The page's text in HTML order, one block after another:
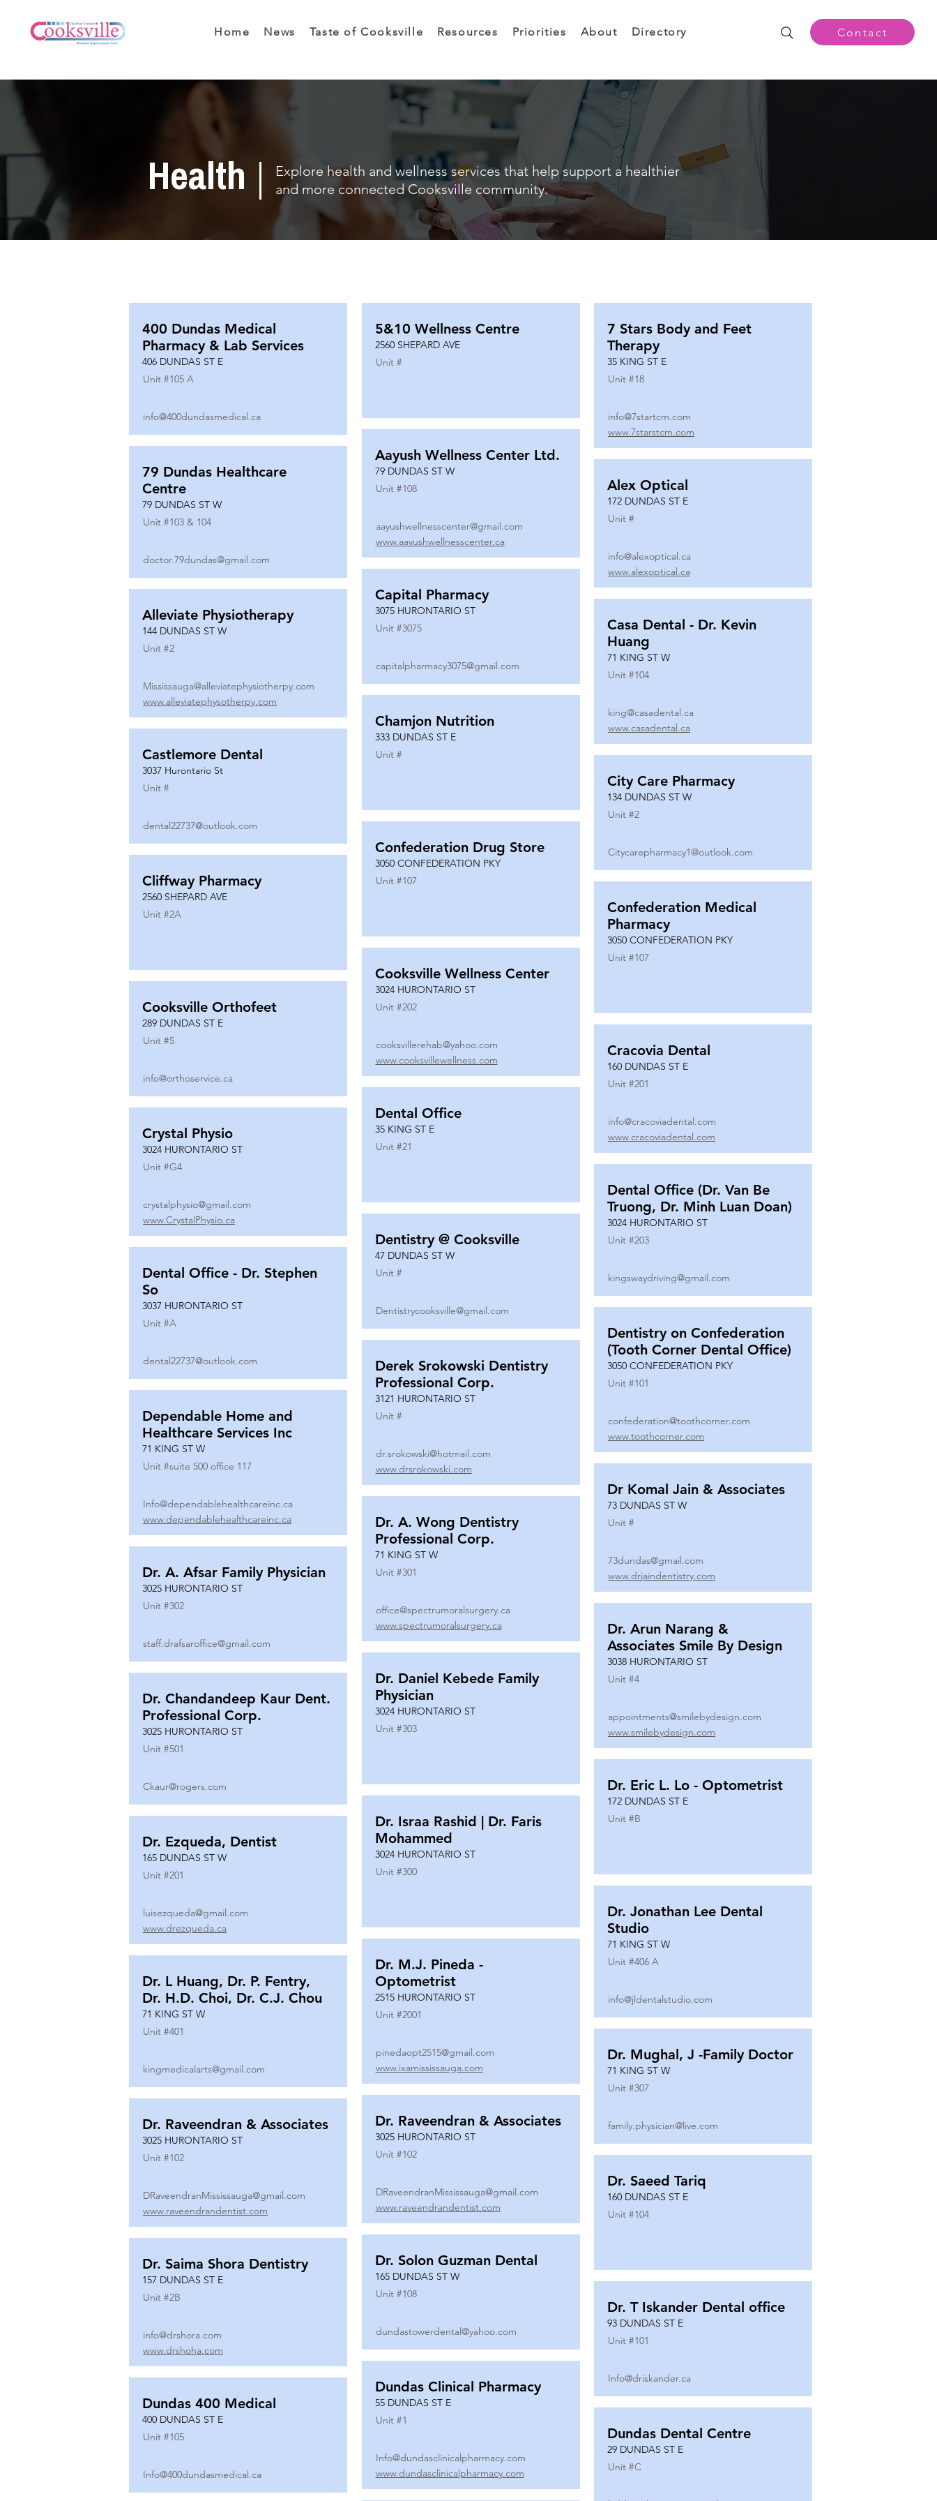
Home News Taste of Cooksville Resources Priorities About Directory Contact
Health
Explore health and wellness services that help support a healthier
and more connected Cooksville community.
400 Dundas Medical
Pharmacy & Lab Services
406 DUNDAS ST E
Unit #105 A
info@400dundasmedical.ca
79 Dundas Healthcare
Centre
79 DUNDAS ST W
Unit #103 & 104
doctor.79dundas@gmail.com
Alleviate Physiotherapy
144 DUNDAS ST W
Unit #2
Mississauga@alleviatephysiotherpy.com
www.alleviatephysotherpy.com
Castlemore Dental
3037 Hurontario St
Unit #
dental22737@outlook.com
Cliffway Pharmacy
2560 SHEPARD AVE
Unit #2A
Cooksville Orthofeet
289 DUNDAS ST E
Unit #5
info@orthoservice.ca
Crystal Physio
3024 HURONTARIO ST
Unit #G4
crystalphysio@gmail.com
www.CrystalPhysio.ca
Dental Office - Dr. Stephen
So
3037 HURONTARIO ST
Unit #A
dental22737@outlook.com
Dependable Home and
Healthcare Services Inc
71 KING ST W
Unit #suite 500 office 117
Info@dependablehealthcareinc.ca
www.dependablehealthcareinc.ca
Dr. A. Afsar Family Physician
3025 HURONTARIO ST
Unit #302
staff.drafsaroffice@gmail.com
Dr. Chandandeep Kaur Dent.
Professional Corp.
3025 HURONTARIO ST
Unit #501
Ckaur@rogers.com
Dr. Ezqueda, Dentist
165 DUNDAS ST W
Unit #201
luisezqueda@gmail.com
www.drezqueda.ca
Dr. L Huang, Dr. P. Fentry,
Dr. H.D. Choi, Dr. C.J. Chou
71 KING ST W
Unit #401
kingmedicalarts@gmail.com
Dr. Raveendran & Associates
3025 HURONTARIO ST
Unit #102
DRaveendranMississauga@gmail.com
www.raveendrandentist.com
Dr. Saima Shora Dentistry
157 DUNDAS ST E
Unit #2B
info@drshora.com
www.drshoha.com
Dundas 400 Medical
400 DUNDAS ST E
Unit #105
Info@400dundasmedical.ca
5&10 Wellness Centre
2560 SHEPARD AVE
Unit #
Aayush Wellness Center Ltd.
79 DUNDAS ST W
Unit #108
aayushwellnesscenter@gmail.com
www.aayushwellnesscenter.ca
Capital Pharmacy
3075 HURONTARIO ST
Unit #3075
capitalpharmacy3075@gmail.com
Chamjon Nutrition
333 DUNDAS ST E
Unit #
Confederation Drug Store
3050 CONFEDERATION PKY
Unit #107
Cooksville Wellness Center
3024 HURONTARIO ST
Unit #202
cooksvillerehab@yahoo.com
www.cooksvillewellness.com
Dental Office
35 KING ST E
Unit #21
Dentistry @ Cooksville
47 DUNDAS ST W
Unit #
Dentistrycooksville@gmail.com
Derek Srokowski Dentistry
Professional Corp.
3121 HURONTARIO ST
Unit #
dr.srokowski@hotmail.com
www.drsrokowski.com
Dr. A. Wong Dentistry
Professional Corp.
71 KING ST W
Unit #301
office@spectrumoralsurgery.ca
www.spectrumoralsurgery.ca
Dr. Daniel Kebede Family
Physician
3024 HURONTARIO ST
Unit #303
Dr. Israa Rashid | Dr. Faris
Mohammed
3024 HURONTARIO ST
Unit #300
Dr. M.J. Pineda -
Optometrist
2515 HURONTARIO ST
Unit #2001
pinedaopt2515@gmail.com
www.ixamississauga.com
Dr. Raveendran & Associates
3025 HURONTARIO ST
Unit #102
DRaveendranMississauga@gmail.com
www.raveendrandentist.com
Dr. Solon Guzman Dental
165 DUNDAS ST W
Unit #108
dundastowerdental@yahoo.com
Dundas Clinical Pharmacy
55 DUNDAS ST E
Unit #1
Info@dundasclinicalpharmacy.com
www.dundasclinicalpharmacy.com
7 Stars Body and Feet
Therapy
35 KING ST E
Unit #18
info@7startcm.com
www.7starstcm.com
Alex Optical
172 DUNDAS ST E
Unit #
info@alexoptical.ca
www.alexoptical.ca
Casa Dental - Dr. Kevin
Huang
71 KING ST W
Unit #104
king@casadental.ca
www.casadental.ca
City Care Pharmacy
134 DUNDAS ST W
Unit #2
Citycarepharmacy1@outlook.com
Confederation Medical
Pharmacy
3050 CONFEDERATION PKY
Unit #107
Cracovia Dental
160 DUNDAS ST E
Unit #201
info@cracoviadental.com
www.cracoviadental.com
Dental Office (Dr. Van Be
Truong, Dr. Minh Luan Doan)
3024 HURONTARIO ST
Unit #203
kingswaydriving@gmail.com
Dentistry on Confederation
(Tooth Corner Dental Office)
3050 CONFEDERATION PKY
Unit #101
confederation@toothcorner.com
www.toothcorner.com
Dr Komal Jain & Associates
73 DUNDAS ST W
Unit #
73dundas@gmail.com
www.drjaindentistry.com
Dr. Arun Narang &
Associates Smile By Design
3038 HURONTARIO ST
Unit #4
appointments@smilebydesign.com
www.smilebydesign.com
Dr. Eric L. Lo - Optometrist
172 DUNDAS ST E
Unit #B
Dr. Jonathan Lee Dental
Studio
71 KING ST W
Unit #406 A
info@jldentalstudio.com
Dr. Mughal, J -Family Doctor
71 KING ST W
Unit #307
family.physician@live.com
Dr. Saeed Tariq
160 DUNDAS ST E
Unit #104
Dr. T Iskander Dental office
93 DUNDAS ST E
Unit #101
Info@driskander.ca
Dundas Dental Centre
29 DUNDAS ST E
Unit #C